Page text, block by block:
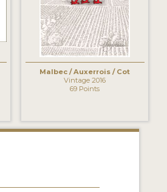
Malbec / Auxerrois / Cot
Vintage 2016
69 Points